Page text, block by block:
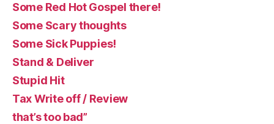
Some Red Hot Gospel there!
Some Scary thoughts
Some Sick Puppies!
Stand & Deliver
Stupid Hit
Tax Write off / Review
that’s too bad”